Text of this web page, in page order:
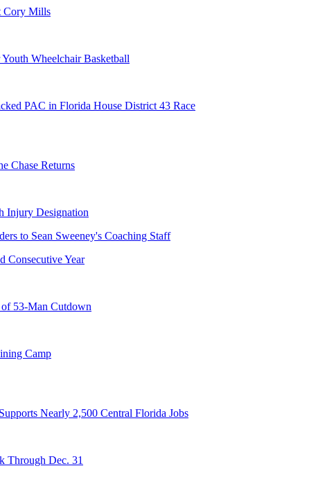
Cory Mills
Wheelchair Basketball
PAC in Florida House District 43 Race
Chase Returns
Injury Designation
Consecutive Year
of 53-Man Cutdown
Camp
Nearly 2,500 Central Florida Jobs
Through Dec. 31